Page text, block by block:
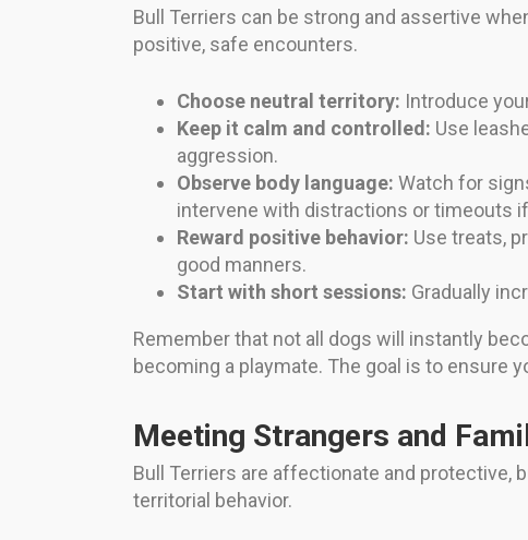
Bull Terriers can be strong and assertive
positive, safe encounters.
Choose neutral territory: Introduce
Keep it calm and controlled: Use
aggression.
Observe body language: Watch for
intervene with distractions or timeouts
Reward positive behavior: Use treats,
good manners.
Start with short sessions: Gradually
Remember that not all dogs will instantly
becoming a playmate. The goal is to ensure
Meeting Strangers and
Bull Terriers are affectionate and
territorial behavior.